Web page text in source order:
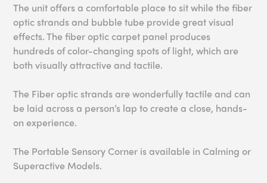
The unit offers a comfortable place to sit while the fiber
optic strands and bubble tube provide great visual
effects. The fiber optic carpet panel produces
hundreds of color-changing spots of light, which are
both visually attractive and tactile.
The Fiber optic strands are wonderfully tactile and can
be laid across a person’s lap to create a close, hands-
on experience.
The Portable Sensory Corner is available in Calming or
Superactive Models.